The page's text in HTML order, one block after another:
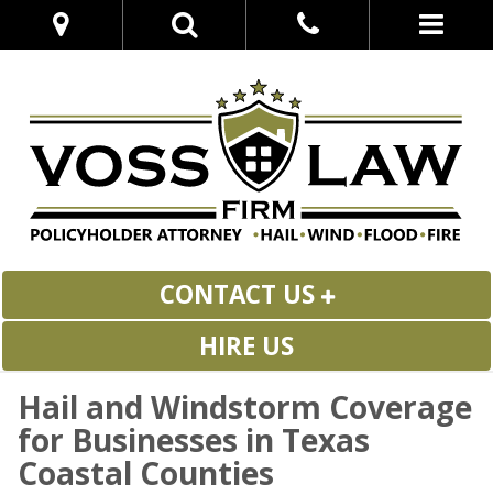
CONTACT US
HIRE US
Hail and Windstorm Coverage
for Businesses in Texas
Coastal Counties